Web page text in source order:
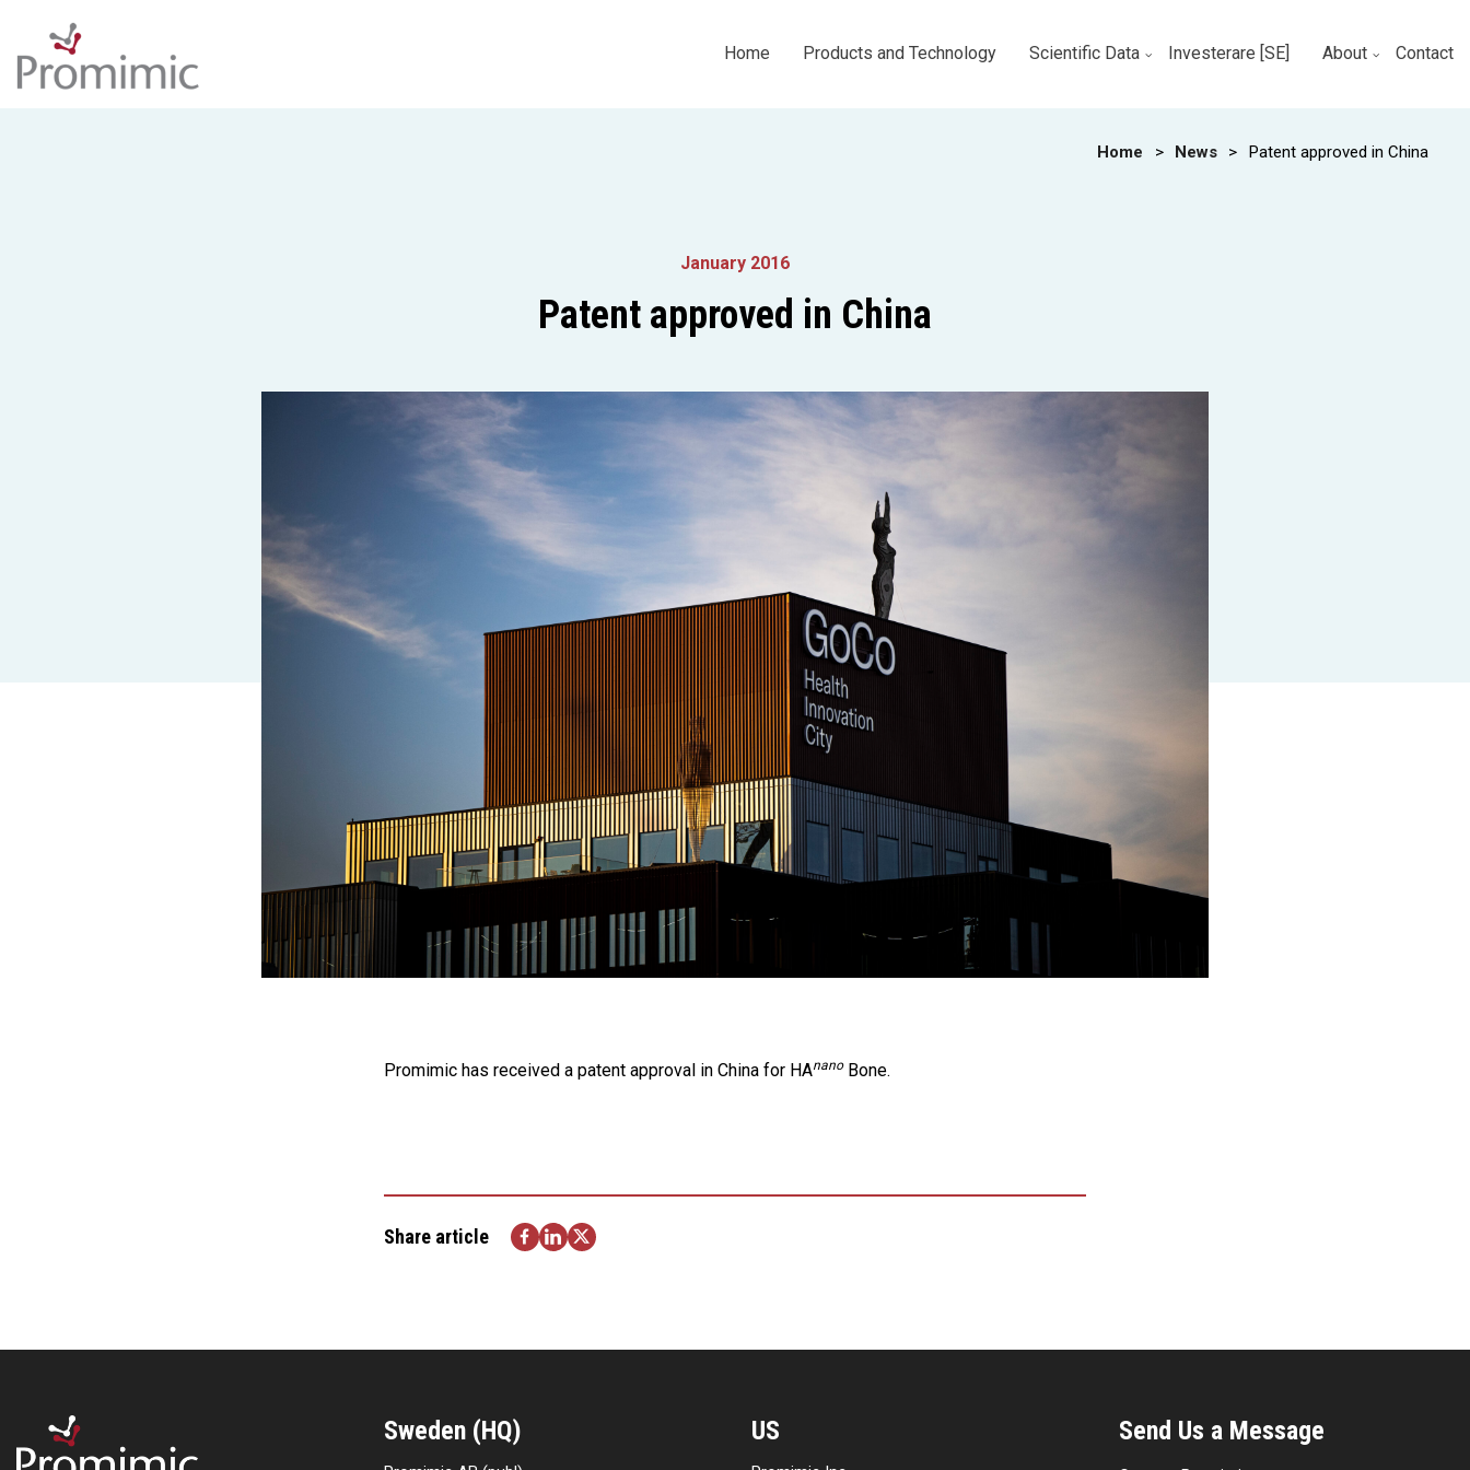
Home Products and Technology Scientific Data Investerare [SE] About Contact
Home > News > Patent approved in China
January 2016
Patent approved in China
Promimic has received a patent approval in China for HAnanoBone.
Share article
Sweden (HQ) US Send Us a Message